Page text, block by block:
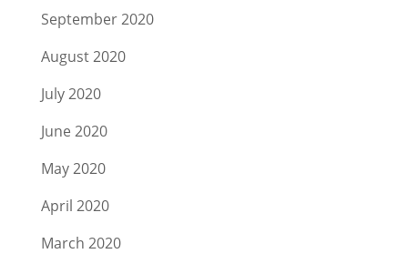
September 2020
August 2020
July 2020
June 2020
May 2020
April 2020
March 2020